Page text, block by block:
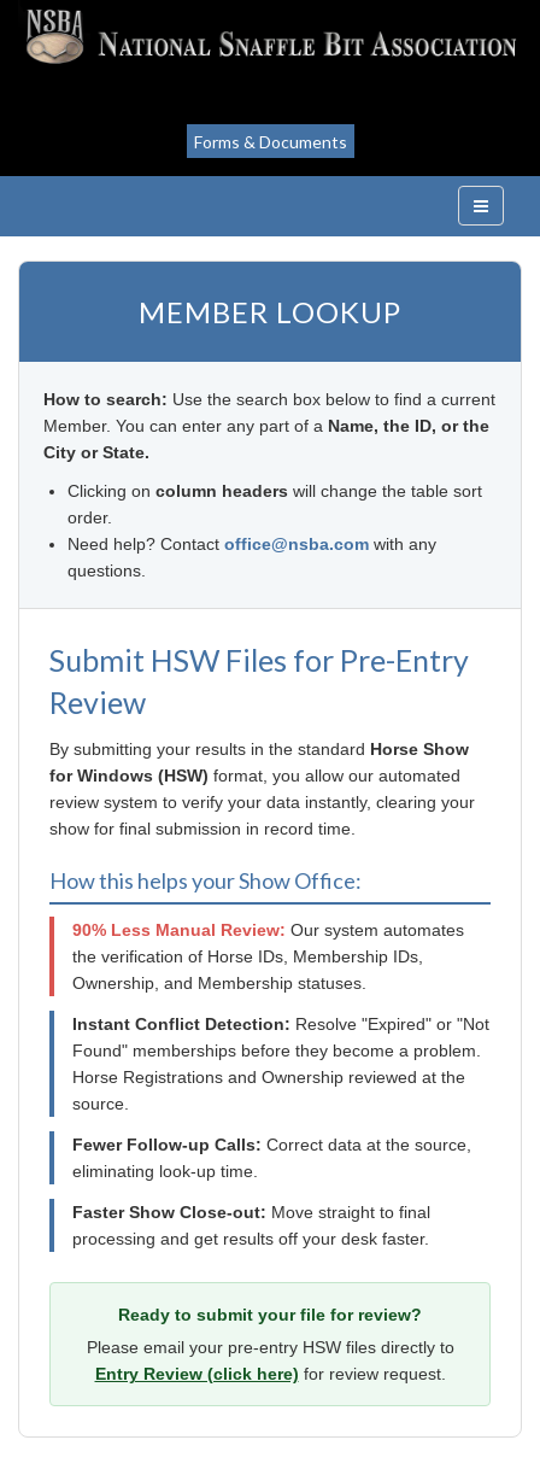
Forms & Documents
MEMBER LOOKUP
How to search: Use the search box below to find a current
Member. You can enter any part of a Name, the ID, or the
City or State.
Clicking on column headers will change the table sort
order.
Need help? Contact office@nsba.com with any
questions.
Submit HSW Files for Pre-Entry
Review
By submitting your results in the standard Horse Show
for Windows (HSW) format, you allow our automated
review system to verify your data instantly, clearing your
show for final submission in record time.
How this helps your Show Office:
90% Less Manual Review: Our system automates
the verification of Horse IDs, Membership IDs,
Ownership, and Membership statuses.
Instant Conflict Detection: Resolve "Expired" or "Not
Found" memberships before they become a problem.
Horse Registrations and Ownership reviewed at the
source.
Fewer Follow-up Calls: Correct data at the source,
eliminating look-up time.
Faster Show Close-out: Move straight to final
processing and get results off your desk faster.
Ready to submit your file for review?
Please email your pre-entry HSW files directly to
Entry Review (click here) for review request.